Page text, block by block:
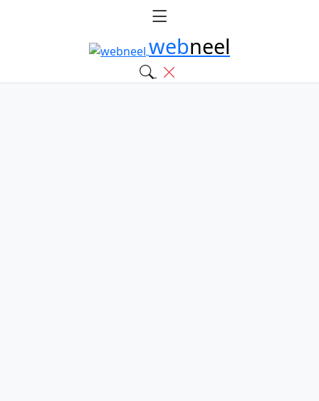
webneel